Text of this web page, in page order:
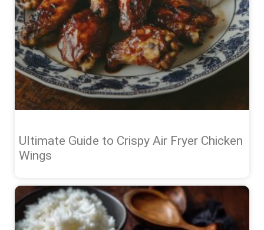
Ultimate Guide to Crispy Air Fryer Chicken
Wings